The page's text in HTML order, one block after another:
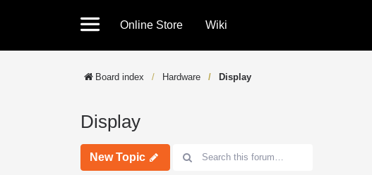
Online Store Wiki
Board index Hardware Display
Display
New Topic